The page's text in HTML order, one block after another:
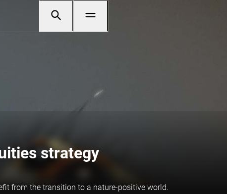
strategy
from the transition to a nature-positive world.